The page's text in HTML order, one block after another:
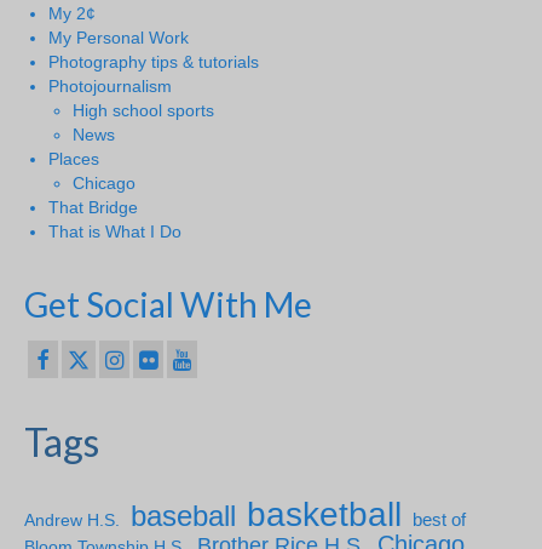
My 2¢
My Personal Work
Photography tips & tutorials
Photojournalism
High school sports
News
Places
Chicago
That Bridge
That is What I Do
Get Social With Me
Tags
Andrew H.S. baseball basketball
best of